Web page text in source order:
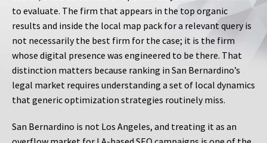
to evaluate. The firm that appears in the top organic
results and inside the local map pack for a relevant query is
not necessarily the best firm for the case; it is the firm
whose digital presence was engineered to be there. That
distinction matters because ranking in San Bernardino’s
legal market requires understanding a set of local dynamics
that generic optimization strategies routinely miss.
San Bernardino is not Los Angeles, and treating it as an